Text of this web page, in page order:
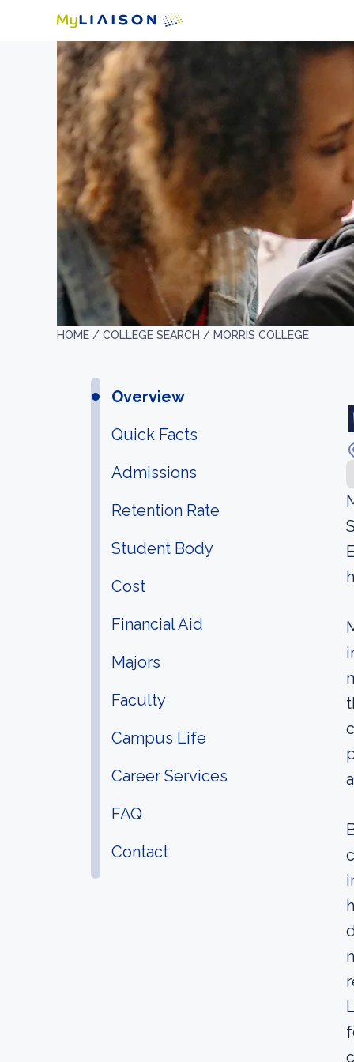
HOME / COLLEGE SEARCH / MORRIS COLLEGE
Overview
Quick Facts
Admissions
Retention Rate
Student Body
Cost
Financial Aid
Majors
Faculty
Campus Life
Career Services
FAQ
Contact